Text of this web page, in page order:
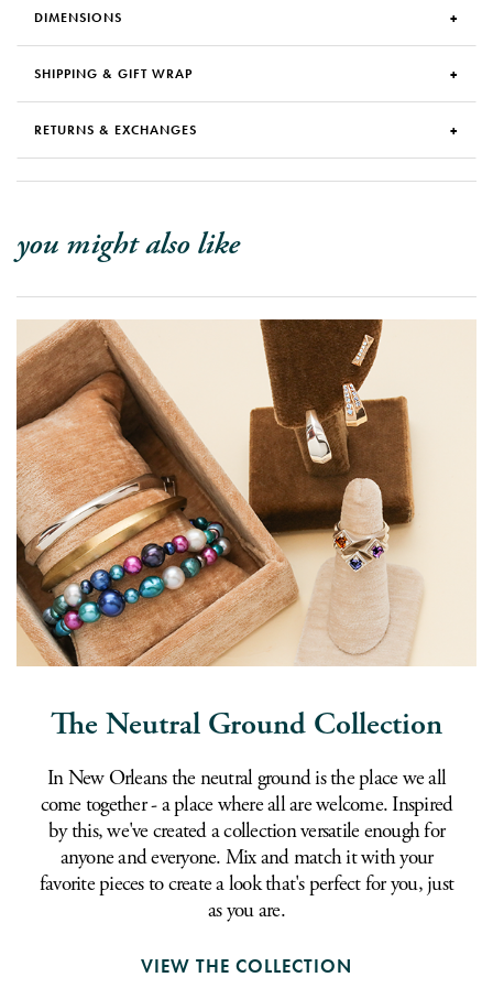
DIMENSIONS
SHIPPING & GIFT WRAP
RETURNS & EXCHANGES
you might also like
The Neutral Ground Collection
In New Orleans the neutral ground is the place we all
come together - a place where all are welcome. Inspired
by this, we've created a collection versatile enough for
anyone and everyone. Mix and match it with your
favorite pieces to create a look that's perfect for you, just
as you are.
VIEW THE COLLECTION